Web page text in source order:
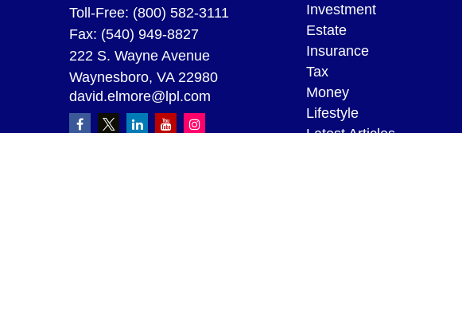
Toll-Free: (800) 582-3111
Fax: (540) 949-8827
222 S. Wayne Avenue
Waynesboro, VA 22980
david.elmore@lpl.com
Investment
Estate
Insurance
Tax
Money
Lifestyle
Latest Articles